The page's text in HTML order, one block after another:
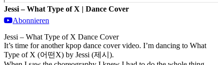
Jessi – What Type of X | Dance Cover
Abonnieren
Jessi – What Type of X Dance Cover
It’s time for another kpop dance cover video. I’m dancing to What
Type of X (어떤X) by Jessi (제시).